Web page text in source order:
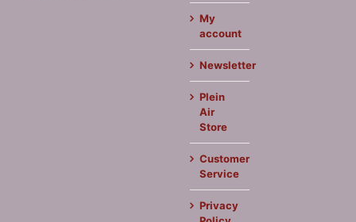
My
account
Newsletter
Plein
Air
Store
Customer
Service
Privacy